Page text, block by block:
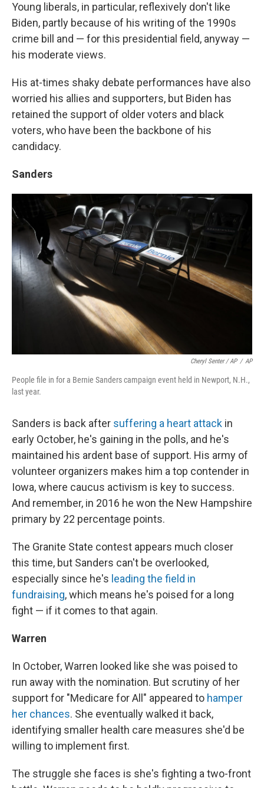
Young liberals, in particular, reflexively don't like
Biden, partly because of his writing of the 1990s
crime bill and — for this presidential field, anyway —
his moderate views.
His at-times shaky debate performances have also
worried his allies and supporters, but Biden has
retained the support of older voters and black
voters, who have been the backbone of his
candidacy.
Sanders
Cheryl Senter / AP / AP
People file in for a Bernie Sanders campaign event held in Newport, N.H.,
last year.
Sanders is back after suffering a heart attack in
early October, he's gaining in the polls, and he's
maintained his ardent base of support. His army of
volunteer organizers makes him a top contender in
Iowa, where caucus activism is key to success.
And remember, in 2016 he won the New Hampshire
primary by 22 percentage points.
The Granite State contest appears much closer
this time, but Sanders can't be overlooked,
especially since he's leading the field in
fundraising, which means he's poised for a long
fight — if it comes to that again.
Warren
In October, Warren looked like she was poised to
run away with the nomination. But scrutiny of her
support for "Medicare for All" appeared to hamper
her chances. She eventually walked it back,
identifying smaller health care measures she'd be
willing to implement first.
The struggle she faces is she's fighting a two-front